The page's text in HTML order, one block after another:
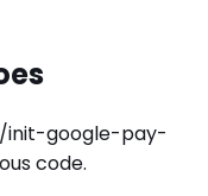
init-google-pay-
code.